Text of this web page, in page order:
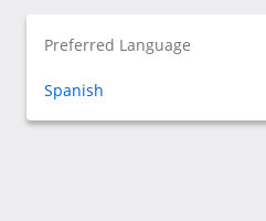
Preferred Language
Spanish